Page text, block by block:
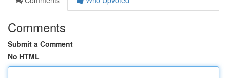
Comments
Submit a Comment
No HTML